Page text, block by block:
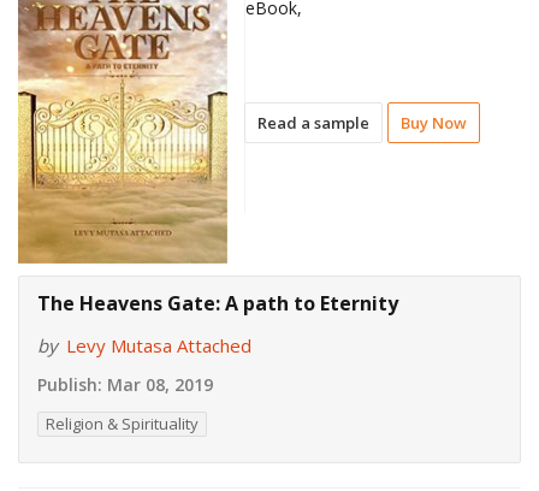
Read a sample Buy Now
eBook,
The Heavens Gate: A path to Eternity
by Levy Mutasa Attached
Publish: Mar 08, 2019
Religion & Spirituality